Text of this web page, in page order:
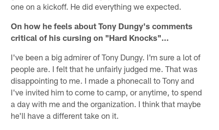
one on a kickoff. He did everything we expected.
On how he feels about Tony Dungy's comments
critical of his cursing on "Hard Knocks"…
I've been a big admirer of Tony Dungy. I'm sure a lot of
people are. I felt that he unfairly judged me. That was
disappointing to me. I made a phonecall to Tony and
I've invited him to come to camp, or anytime, to spend
a day with me and the organization. I think that maybe
he'll have a different take on it.